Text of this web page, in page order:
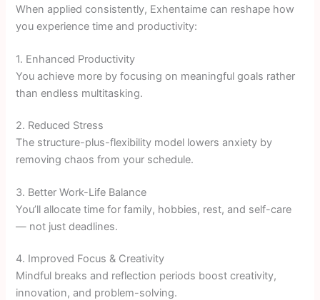
When applied consistently, Exhentaime can reshape how
you experience time and productivity:
1. Enhanced Productivity
You achieve more by focusing on meaningful goals rather
than endless multitasking.
2. Reduced Stress
The structure-plus-flexibility model lowers anxiety by
removing chaos from your schedule.
3. Better Work-Life Balance
You’ll allocate time for family, hobbies, rest, and self-care
— not just deadlines.
4. Improved Focus & Creativity
Mindful breaks and reflection periods boost creativity,
innovation, and problem-solving.